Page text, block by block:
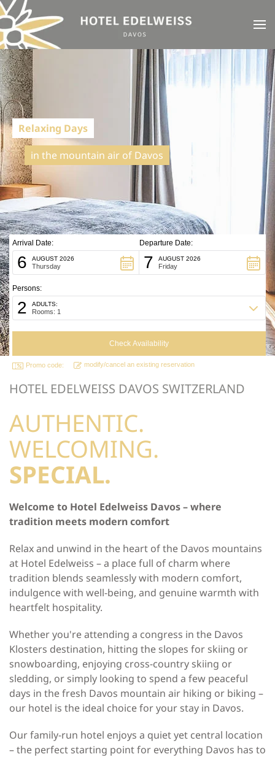
Skip to main content
Relaxing Days
in the mountain air of Davos
Arrival Date:
6 AUGUST 2026
Thursday
Departure Date:
7 AUGUST 2026
Friday
Persons:
2 ADULTS:
Rooms: 1
Promo code: modify/cancel an existing reservation
HOTEL EDELWEISS DAVOS SWITZERLAND
AUTHENTIC.
WELCOMING.
SPECIAL.
Welcome to Hotel Edelweiss Davos – where
tradition meets modern comfort
Relax and unwind in the heart of the Davos mountains
at Hotel Edelweiss – a place full of charm where
tradition blends seamlessly with modern comfort,
indulgence with well-being, and genuine warmth with
heartfelt hospitality.
Whether you're attending a congress in the Davos
Klosters destination, hitting the slopes for skiing or
snowboarding, enjoying cross-country skiing or
sledding, or simply looking to spend a few peaceful
days in the fresh Davos mountain air hiking or biking –
our hotel is the ideal choice for your stay in Davos.
Our family-run hotel enjoys a quiet yet central location
– the perfect starting point for everything Davos has to